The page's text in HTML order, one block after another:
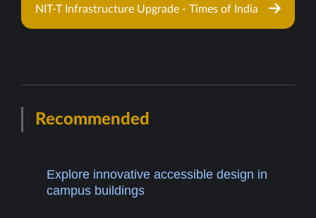
NIT-T Infrastructure Upgrade - Times of India
Recommended
Explore innovative accessible design in
campus buildings